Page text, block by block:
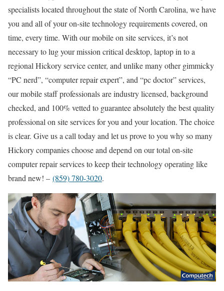
specialists located throughout the state of North Carolina, we have
you and all of your on-site technology requirements covered, on
time, every time. With our mobile on site services, it’s not
necessary to lug your mission critical desktop, laptop in to a
regional Hickory service center, and unlike many other gimmicky
“PC nerd”, “computer repair expert”, and “pc doctor” services,
our mobile staff professionals are industry licensed, background
checked, and 100% vetted to guarantee absolutely the best quality
professional on site services for you and your location. The choice
is clear. Give us a call today and let us prove to you why so many
Hickory companies choose and depend on our total on-site
computer repair services to keep their technology operating like
brand new! – (859) 780-3020.